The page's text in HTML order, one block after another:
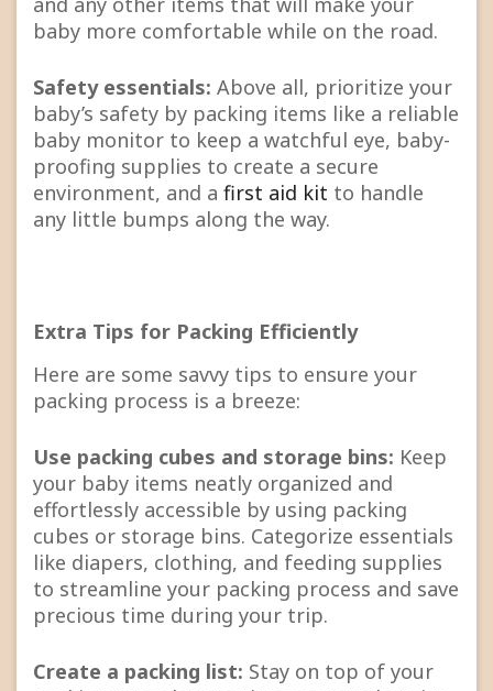
baby more comfortable while on the road.
Safety essentials: Above all, prioritize your
baby’s safety by packing items like a reliable
baby monitor to keep a watchful eye, baby-
proofing supplies to create a secure
environment, and a first aid kit to handle
any little bumps along the way.
Extra Tips for Packing Efficiently
Here are some savvy tips to ensure your
packing process is a breeze:
Use packing cubes and storage bins: Keep
your baby items neatly organized and
effortlessly accessible by using packing
cubes or storage bins. Categorize essentials
like diapers, clothing, and feeding supplies
to streamline your packing process and save
precious time during your trip.
Create a packing list: Stay on top of your